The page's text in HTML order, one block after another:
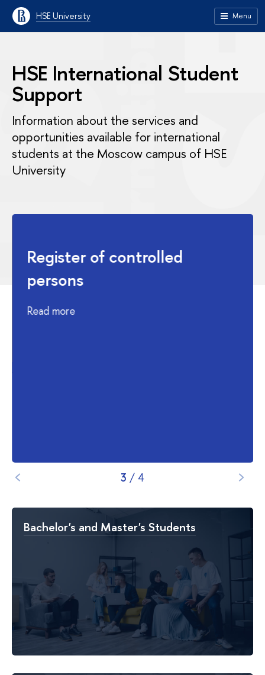
HSE University Menu
HSE International Student
Support
Information about the services and
opportunities available for international
students at the Moscow campus of HSE
University
Register of controlled
persons
Read more
4 /4
Bachelor's and Master's Students